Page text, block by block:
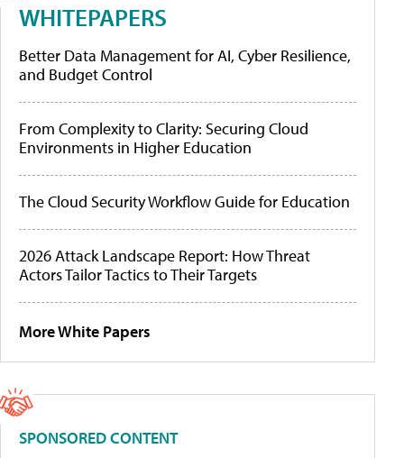
WHITEPAPERS
Better Data Management for AI, Cyber Resilience,
and Budget Control
From Complexity to Clarity: Securing Cloud
Environments in Higher Education
The Cloud Security Workflow Guide for Education
2026 Attack Landscape Report: How Threat
Actors Tailor Tactics to Their Targets
More White Papers
SPONSORED CONTENT